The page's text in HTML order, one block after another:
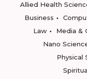
Allied Health
Business
Law
Media &
Nano
Physical